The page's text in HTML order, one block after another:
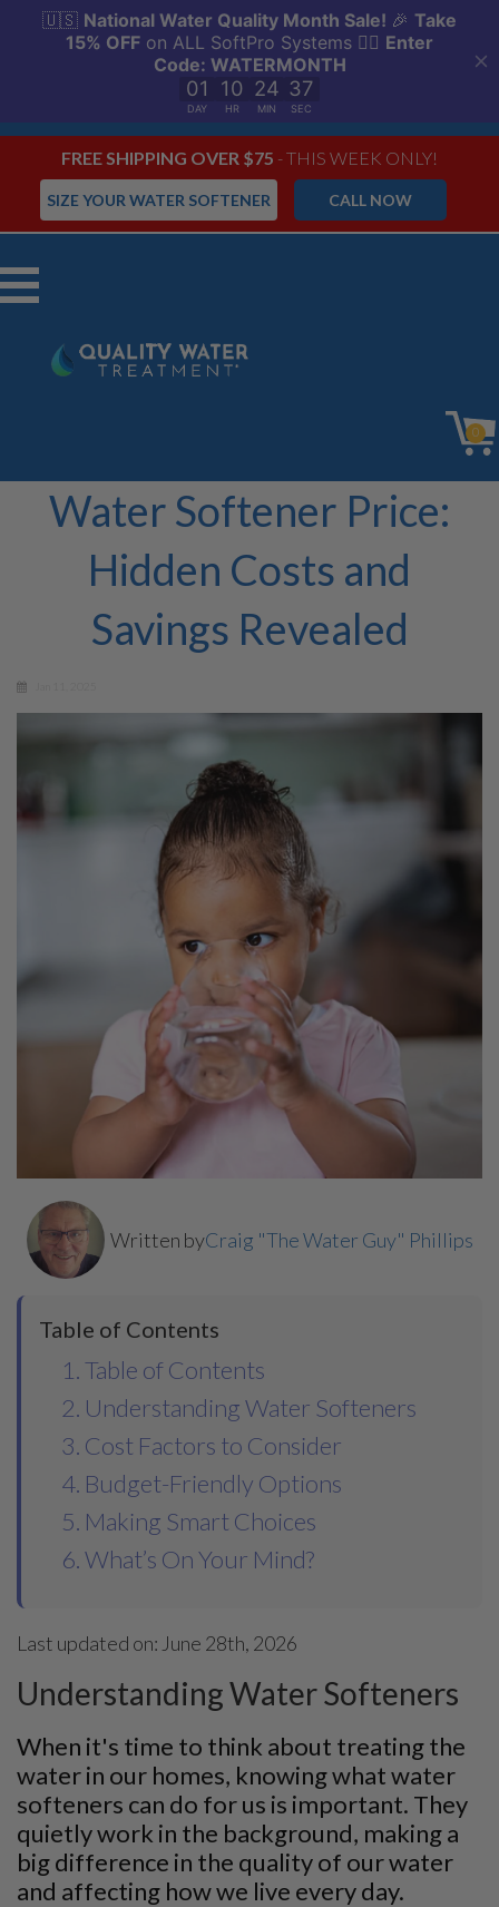
FREE SHIPPING OVER $75 - THIS WEEK ONLY!
CALL NOW
SIZE YOUR WATER SOFTENER
Menu
0
Water Softener Price:
Hidden Costs and
Savings Revealed
Written byCraig "The Water Guy" Phillips
Table of Contents
1. Table of Contents
2. Understanding Water Softeners
3. Cost Factors to Consider
4. Budget-Friendly Options
5. Making Smart Choices
6. What’s On Your Mind?
Last updated on: June 28th, 2026
Understanding Water Softeners
When it's time to think about treating the
water in our homes, knowing what water
softeners can do for us is important. They
quietly work in the background, making a
big difference in the quality of our water
and affecting how we live every day.